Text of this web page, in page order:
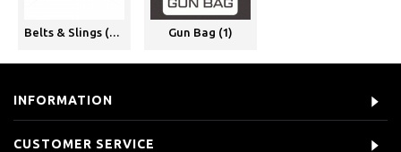
Belts & Slings (20) Gun Bag (1)
INFORMATION
CUSTOMER SERVICE